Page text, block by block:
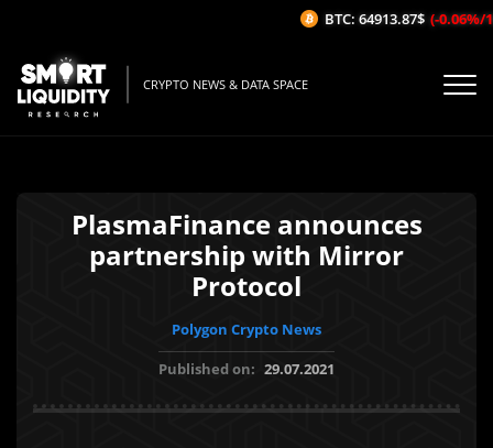
CRYPTO NEWS & DATA SPACE
PlasmaFinance announces
partnership with Mirror
Protocol
Polygon Crypto News
Published on: 29.07.2021
BTC: 64913.87$ (-0.06%/1H)